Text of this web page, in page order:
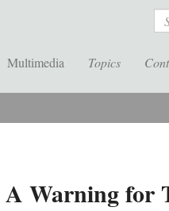
Multimedia Topics
Warning for